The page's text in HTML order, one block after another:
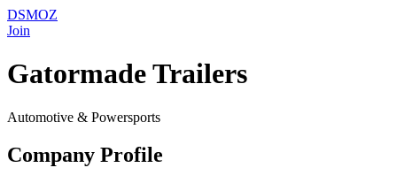
DSMOZ
Join
Gatormade Trailers
Automotive & Powersports
Company Profile